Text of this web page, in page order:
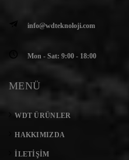
info@wdteknoloji.com
Mon - Sat: 9:00 - 18:00
MENÜ
WDT ÜRÜNLER
HAKKIMIZDA
İLETIŞIM